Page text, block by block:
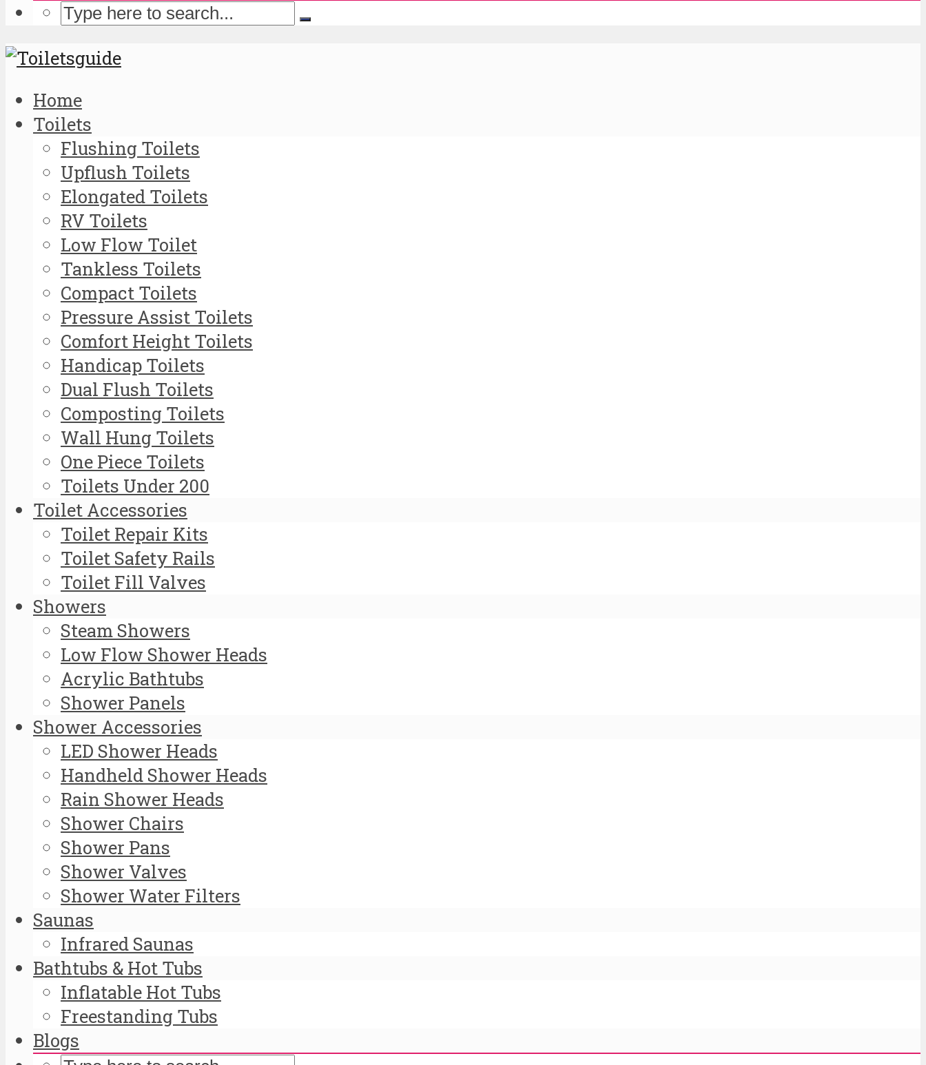
Home
Toilets
Flushing Toilets
Upflush Toilets
Elongated Toilets
RV Toilets
Low Flow Toilet
Tankless Toilets
Compact Toilets
Pressure Assist Toilets
Comfort Height Toilets
Handicap Toilets
Dual Flush Toilets
Composting Toilets
Wall Hung Toilets
One Piece Toilets
Toilets Under 200
Toilet Accessories
Toilet Repair Kits
Toilet Safety Rails
Toilet Fill Valves
Showers
Steam Showers
Low Flow Shower Heads
Acrylic Bathtubs
Shower Panels
Shower Accessories
LED Shower Heads
Handheld Shower Heads
Rain Shower Heads
Shower Chairs
Shower Pans
Shower Valves
Shower Water Filters
Saunas
Infrared Saunas
Bathtubs & Hot Tubs
Inflatable Hot Tubs
Freestanding Tubs
Blogs